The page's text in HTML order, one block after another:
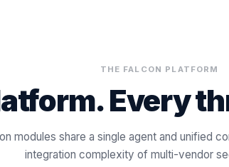
THE FALCON PLATFORM
Every
modules share a single agent and unified
integration complexity of multi-vendor